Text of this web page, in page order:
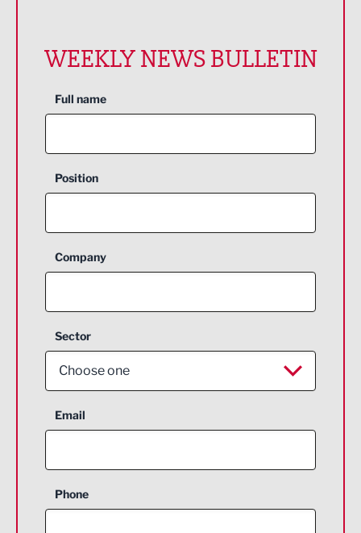
WEEKLY NEWS BULLETIN
Full name
Position
Company
Sector
Choose one
Aerospace
Construction
Email
Phone